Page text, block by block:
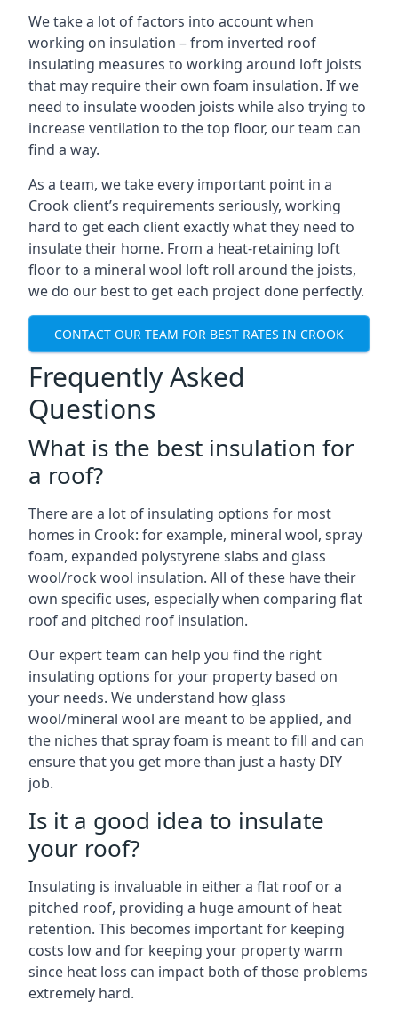
We take a lot of factors into account when
working on insulation – from inverted roof
insulating measures to working around loft joists
that may require their own foam insulation. If we
need to insulate wooden joists while also trying to
increase ventilation to the top floor, our team can
find a way.
As a team, we take every important point in a
Crook client’s requirements seriously, working
hard to get each client exactly what they need to
insulate their home. From a heat-retaining loft
floor to a mineral wool loft roll around the joists,
we do our best to get each project done perfectly.
CONTACT OUR TEAM FOR BEST RATES IN CROOK
Frequently Asked
Questions
What is the best insulation for
a roof?
There are a lot of insulating options for most
homes in Crook: for example, mineral wool, spray
foam, expanded polystyrene slabs and glass
wool/rock wool insulation. All of these have their
own specific uses, especially when comparing flat
roof and pitched roof insulation.
Our expert team can help you find the right
insulating options for your property based on
your needs. We understand how glass
wool/mineral wool are meant to be applied, and
the niches that spray foam is meant to fill and can
ensure that you get more than just a hasty DIY
job.
Is it a good idea to insulate
your roof?
Insulating is invaluable in either a flat roof or a
pitched roof, providing a huge amount of heat
retention. This becomes important for keeping
costs low and for keeping your property warm
since heat loss can impact both of those problems
extremely hard.